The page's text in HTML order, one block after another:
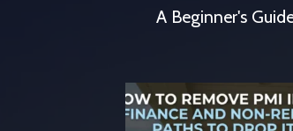
A Beginner's